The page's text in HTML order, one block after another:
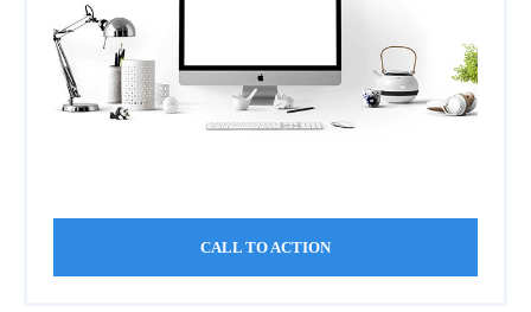
CALL TO ACTION